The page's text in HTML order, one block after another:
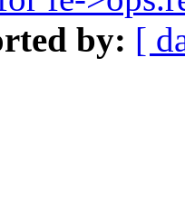
by: [